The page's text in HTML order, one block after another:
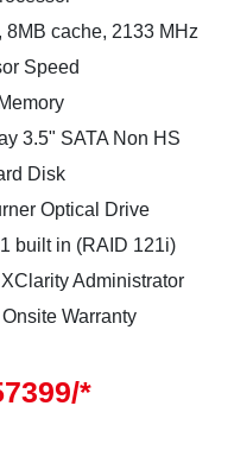
8MB cache, 2133 MHz
Speed
3.5" SATA Non HS
Disk
Optical Drive
built in (RAID 121i)
Administrator
Warranty
*